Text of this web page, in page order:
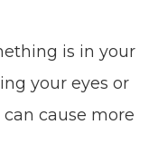
is in your
your eyes or
cause more